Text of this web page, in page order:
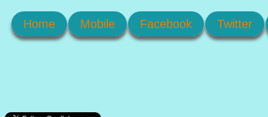
Home Mobile Facebook Twitter